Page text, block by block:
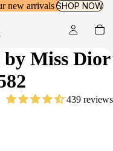
new arrivals SHOP NOW
by Miss Dior
439 reviews